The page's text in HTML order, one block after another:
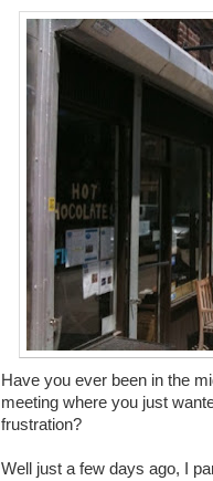
Have you ever been in the
meeting where you just
frustration?
Well just a few days ago, I